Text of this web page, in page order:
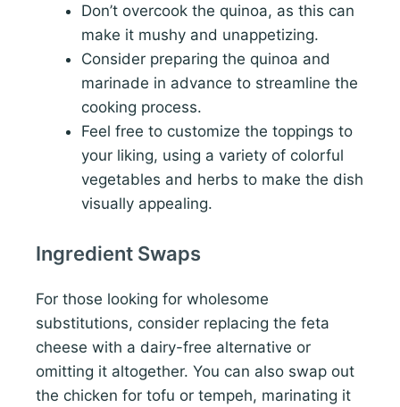
Don’t overcook the quinoa, as this can
make it mushy and unappetizing.
Consider preparing the quinoa and
marinade in advance to streamline the
cooking process.
Feel free to customize the toppings to
your liking, using a variety of colorful
vegetables and herbs to make the dish
visually appealing.
Ingredient Swaps
For those looking for wholesome
substitutions, consider replacing the feta
cheese with a dairy-free alternative or
omitting it altogether. You can also swap out
the chicken for tofu or tempeh, marinating it